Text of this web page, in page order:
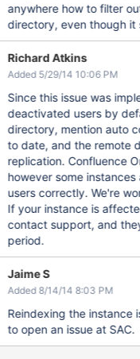
anywhere how to filter
directory, even though it
Richard Atkins
Added 5/29/14 10:06 PM
Since this issue was
deactivated users by
directory, mention auto
to date, and the remote
replication. Confluence
however some
users correctly. We're
If your instance is
contact support, and
period.
Jaime S
Added 8/14/14 8:03 PM
Reindexing the instance
to open an issue at SAC.